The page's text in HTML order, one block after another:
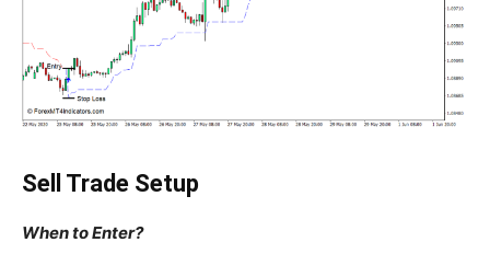
Sell Trade Setup
When to Enter?